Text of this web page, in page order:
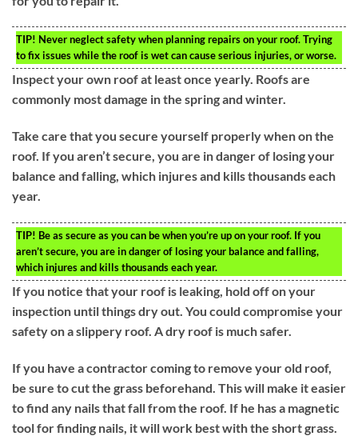
TIP! Never neglect safety when planning repairs on your roof. Trying
to fix issues while the roof is wet can cause serious injuries, or worse.
Inspect your own roof at least once yearly. Roofs are
commonly most damage in the spring and winter.
Take care that you secure yourself properly when on the
roof. If you aren’t secure, you are in danger of losing your
balance and falling, which injures and kills thousands each
year.
TIP! Be as secure as you can be when you’re up on your roof. If you
aren’t secure, you are in danger of losing your balance and falling,
which injures and kills thousands each year.
If you notice that your roof is leaking, hold off on your
inspection until things dry out. You could compromise your
safety on a slippery roof. A dry roof is much safer.
If you have a contractor coming to remove your old roof,
be sure to cut the grass beforehand. This will make it easier
to find any nails that fall from the roof. If he has a magnetic
tool for finding nails, it will work best with the short grass.